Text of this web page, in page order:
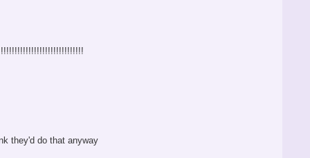
they'd do that anyway